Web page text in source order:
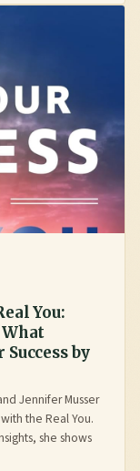
You:
by
Jennifer Musser
the Real You.
she shows